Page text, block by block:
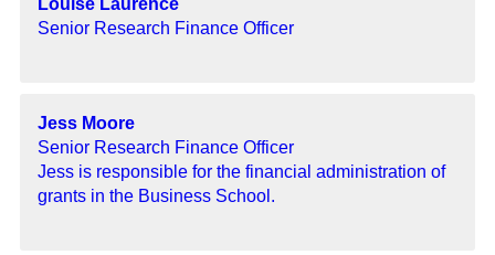
Senior Research Finance Officer
Jess Moore
Senior Research Finance Officer
Jess is responsible for the financial administration of
grants in the Business School.